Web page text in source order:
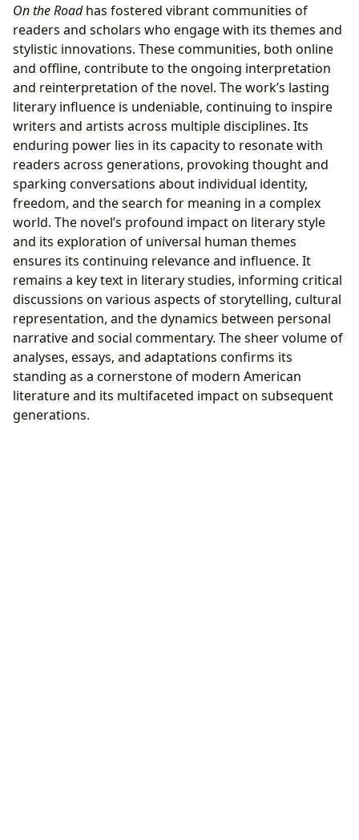
On the Roadhas fostered vibrant communities of
readers and scholars who engage with its themes and
stylistic innovations. These communities, both online
and offline, contribute to the ongoing interpretation
and reinterpretation of the novel. The work’s lasting
literary influence is undeniable, continuing to inspire
writers and artists across multiple disciplines. Its
enduring power lies in its capacity to resonate with
readers across generations, provoking thought and
sparking conversations about individual identity,
freedom, and the search for meaning in a complex
world. The novel’s profound impact on literary style
and its exploration of universal human themes
ensures its continuing relevance and influence. It
remains a key text in literary studies, informing critical
discussions on various aspects of storytelling, cultural
representation, and the dynamics between personal
narrative and social commentary. The sheer volume of
analyses, essays, and adaptations confirms its
standing as a cornerstone of modern American
literature and its multifaceted impact on subsequent
generations.